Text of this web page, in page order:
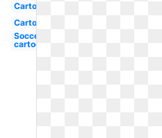
Cartoon
Cartoon
Soccer
cartoon